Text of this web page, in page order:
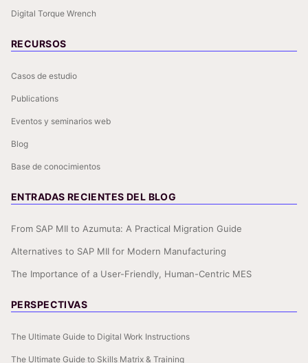
Digital Torque Wrench
RECURSOS
Casos de estudio
Publications
Eventos y seminarios web
Blog
Base de conocimientos
ENTRADAS RECIENTES DEL BLOG
From SAP MII to Azumuta: A Practical Migration Guide
Alternatives to SAP MII for Modern Manufacturing
The Importance of a User-Friendly, Human-Centric MES
PERSPECTIVAS
The Ultimate Guide to Digital Work Instructions
The Ultimate Guide to Skills Matrix & Training